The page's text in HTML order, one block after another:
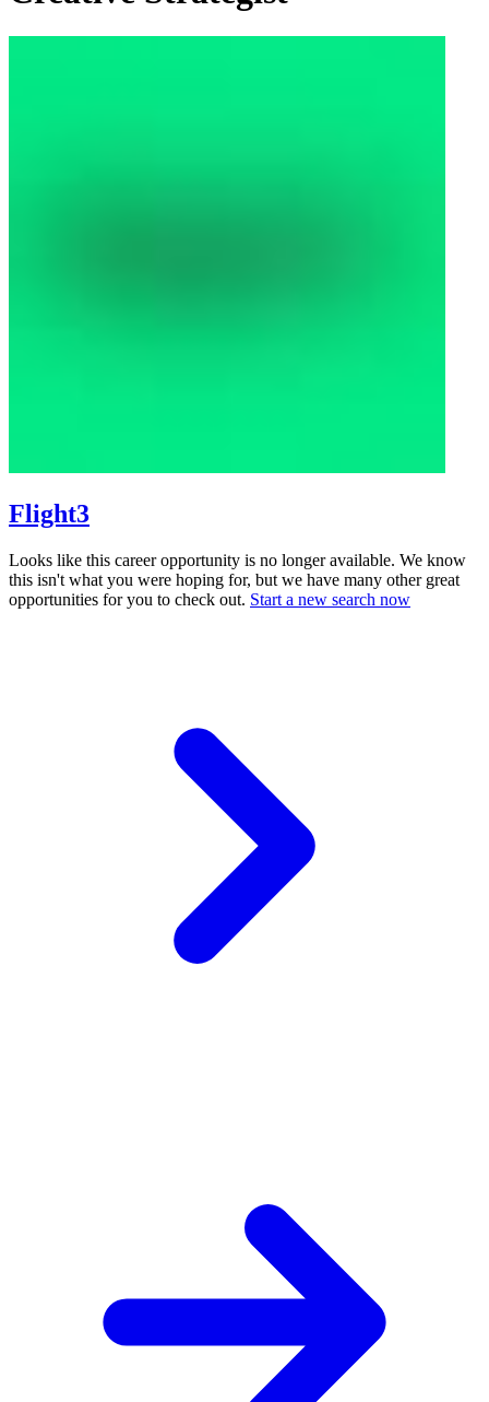
Flight3
Looks like this career opportunity is no longer available. We know
this isn't what you were hoping for, but we have many other great
opportunities for you to check out. Start a new search now